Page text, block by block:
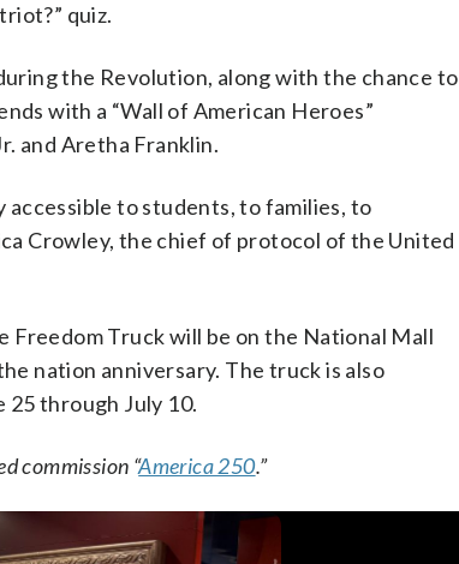
quiz.
the Revolution, along with the chance to
with a “Wall of American Heroes”
and Aretha Franklin.
accessible to students, to families, to
Crowley, the chief of protocol of the United
Freedom Truck will be on the National Mall
nation anniversary. The truck is also
25 through July 10.
commission “America 250.”